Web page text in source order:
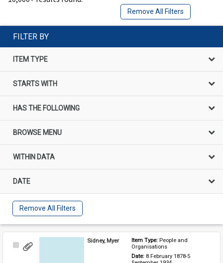
Remove All Filters
FILTER BY
ITEM TYPE
STARTS WITH
HAS THE FOLLOWING
BROWSE MENU
WITHIN DATA
DATE
Remove All Filters
Select
Sidney, Myer Item Type: People and
Organisations
Date: 8 February 1878-5